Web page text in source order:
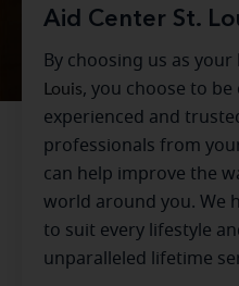
Aid Center St.
By choosing us as
Louis, you choose to
experienced and
professionals from
can help improve the
world around you. We
to suit every lifestyle
unparalleled lifetime